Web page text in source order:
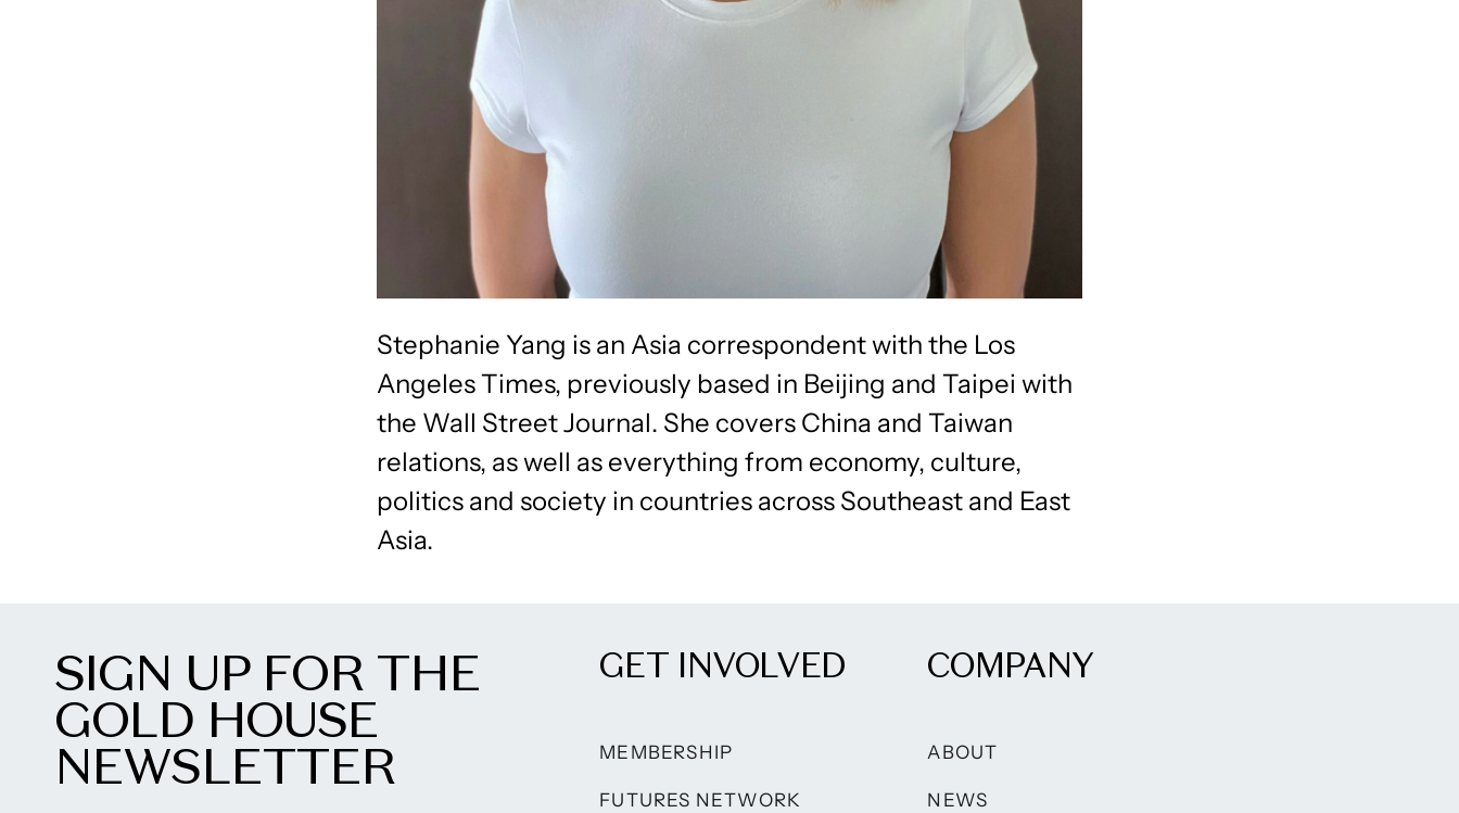
Stephanie Yang is an Asia correspondent with the Los
Angeles Times, previously based in Beijing and Taipei with
the Wall Street Journal. She covers China and Taiwan
relations, as well as everything from economy, culture,
politics and society in countries across Southeast and East
Asia.
SIGN UP FOR THE
GOLD HOUSE
NEWSLETTER
GET INVOLVED
MEMBERSHIP
FUTURES NETWORK
COMPANY
ABOUT
NEWS